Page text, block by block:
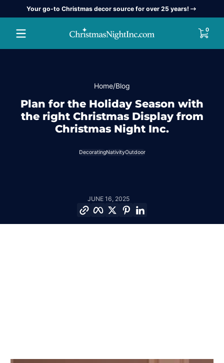
Skip to contentYour go-to Christmas decor source for over 25 years!
00 items
Home Blog
Plan for the Holiday Season with
the right Christmas Display from
Christmas Night Inc.
DecoratingNativityOutdoor
JUNE 16, 2025
Copy link Facebook
TwitterPinterest